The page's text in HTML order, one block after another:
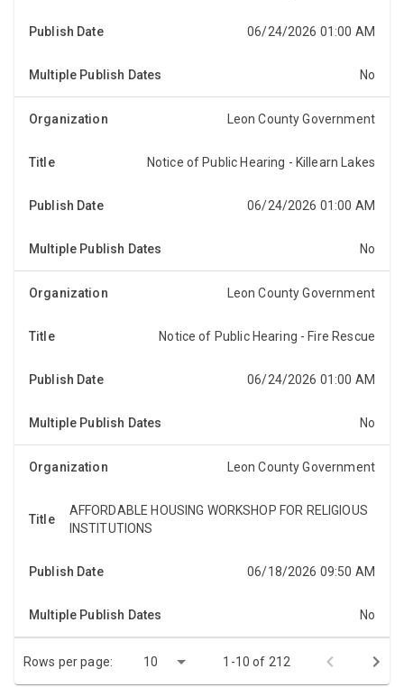
that the Board of County Commissioners of Leon C...
06/24/2026 01:00 AM
No
Leon County Government
Notice of Public Hearing - Killearn Lakes
NOTICE OF PUBLIC HEARINGNotice is hereby given,
that the Board of County Commissioners of Leon C...
06/24/2026 01:00 AM
No
Leon County Government
Notice of Public Hearing - Fire Rescue
NOTICE OF PUBLIC HEARINGNotice is hereby given,
that the Board of County Commissioners of Leon C...
06/24/2026 01:00 AM
No
Leon County Government
AFFORDABLE HOUSING WORKSHOP FOR RELIGIOUS
INSTITUTIONS
The Leon County Affordable Housing Advisory
p.m...
06/18/2026 09:50 AM
No
Rows per page: 10 1-10 of 212